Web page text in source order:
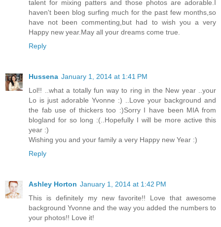
talent for mixing patters and those photos are adorable.I
haven't been blog surfing much for the past few months,so
have not been commenting,but had to wish you a very
Happy new year.May all your dreams come true.
Reply
Hussena January 1, 2014 at 1:41 PM
Lol!! ..what a totally fun way to ring in the New year ..your
Lo is just adorable Yvonne :) ..Love your background and
the fab use of thickers too :)Sorry I have been MIA from
blogland for so long :(..Hopefully I will be more active this
year :)
Wishing you and your family a very Happy new Year :)
Reply
Ashley Horton January 1, 2014 at 1:42 PM
This is definitely my new favorite!! Love that awesome
background Yvonne and the way you added the numbers to
your photos!! Love it!